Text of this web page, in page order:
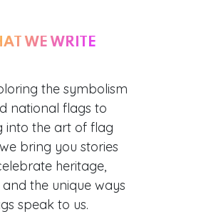
WE WRITE
the symbolism
national flags to
into the art of flag
bring you stories
heritage,
and the unique ways
speak to us.